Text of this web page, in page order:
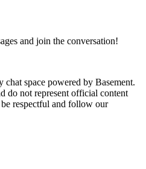
and join the conversation!
chat space powered by Basement.
do not represent official content
respectful and follow our